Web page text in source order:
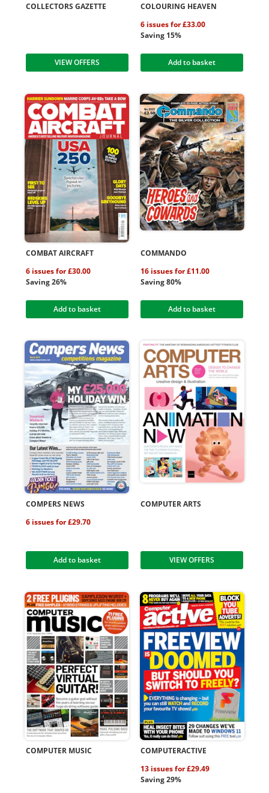
COLLECTORS GAZETTE
VIEW OFFERS
COLOURING HEAVEN
6 issues for £33.00
Saving 15%
Add to basket
COMBAT AIRCRAFT
6 issues for £30.00
Saving 26%
Add to basket
COMMANDO
16 issues for £11.00
Saving 80%
Add to basket
COMPERS NEWS
6 issues for £29.70
Add to basket
COMPUTER ARTS
VIEW OFFERS
COMPUTER MUSIC
COMPUTERACTIVE
13 issues for £29.49
Saving 29%